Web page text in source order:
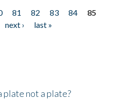
81 82 83 84
85
next ›
last »
plate not a plate?